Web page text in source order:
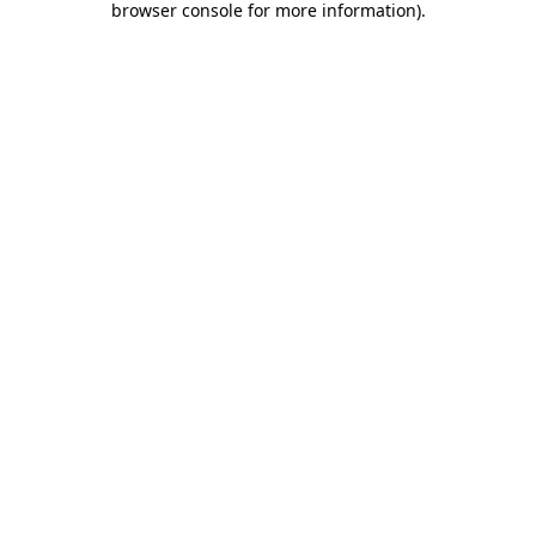
browser console for more information).